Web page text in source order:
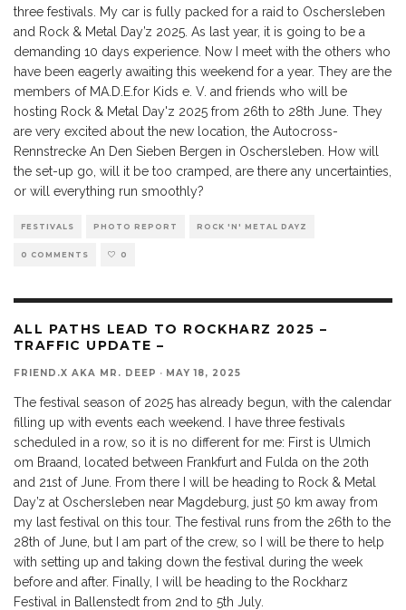
three festivals. My car is fully packed for a raid to Oschersleben
and Rock & Metal Day’z 2025. As last year, it is going to be a
demanding 10 days experience. Now I meet with the others who
have been eagerly awaiting this weekend for a year. They are the
members of MA.D.E.for Kids e. V. and friends who will be
hosting Rock & Metal Day'z 2025 from 26th to 28th June. They
are very excited about the new location, the Autocross-
Rennstrecke An Den Sieben Bergen in Oschersleben. How will
the set-up go, will it be too cramped, are there any uncertainties,
or will everything run smoothly?
FESTIVALS PHOTO REPORT ROCK 'N' METAL DAYZ
0 COMMENTS 0
ALL PATHS LEAD TO ROCKHARZ 2025 –
TRAFFIC UPDATE –
FRIEND.X AKA MR. DEEP · MAY 18, 2025
The festival season of 2025 has already begun, with the calendar
filling up with events each weekend. I have three festivals
scheduled in a row, so it is no different for me: First is Ulmich
om Braand, located between Frankfurt and Fulda on the 20th
and 21st of June. From there I will be heading to Rock & Metal
Day’z at Oschersleben near Magdeburg, just 50 km away from
my last festival on this tour. The festival runs from the 26th to the
28th of June, but I am part of the crew, so I will be there to help
with setting up and taking down the festival during the week
before and after. Finally, I will be heading to the Rockharz
Festival in Ballenstedt from 2nd to 5th July.